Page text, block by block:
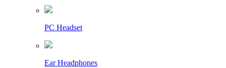
PC Headset
Ear Headphones